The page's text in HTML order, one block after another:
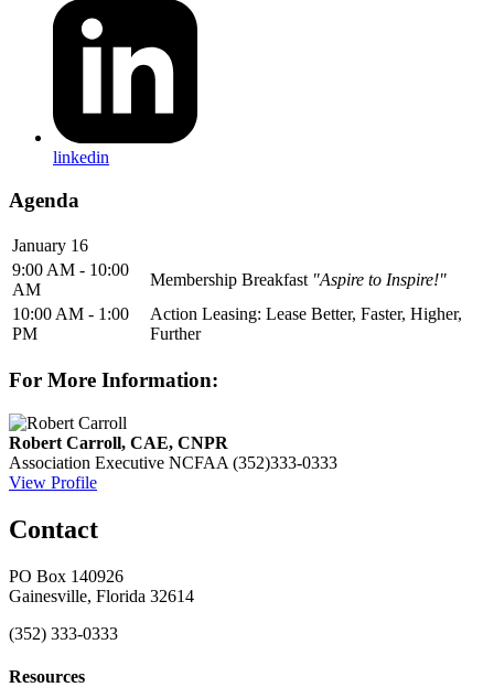
linkedin
Agenda
January 16
9:00 AM - 10:00
AM
Membership Breakfast "Aspire to Inspire!"
10:00 AM - 1:00
PM
Action Leasing: Lease Better, Faster, Higher,
Further
For More Information:
Robert Carroll, CAE, CNPR
Association Executive NCFAA (352)333-0333
View Profile
Contact
PO Box 140926
Gainesville, Florida 32614
(352) 333-0333
Resources